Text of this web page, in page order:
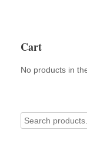
Cart
No products in